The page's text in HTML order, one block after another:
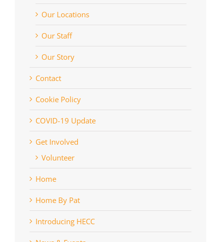
Our Locations
Our Staff
Our Story
Contact
Cookie Policy
COVID-19 Update
Get Involved
Volunteer
Home
Home By Pat
Introducing HECC